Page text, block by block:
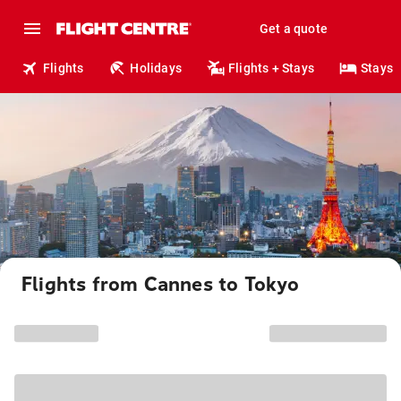
Get a quote
Flights Holidays Flights + Stays Stays
Flights from Cannes to Tokyo